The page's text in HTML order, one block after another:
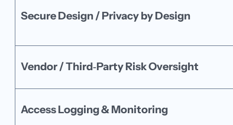
Secure Design / Privacy by Design
Vendor / Third‑Party Risk Oversight
Access Logging & Monitoring